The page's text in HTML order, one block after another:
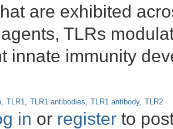
are exhibited
TLRs
innate immunity
TLR1 TLR1 antibodies TLR1 antibody TLR2
in or registerto